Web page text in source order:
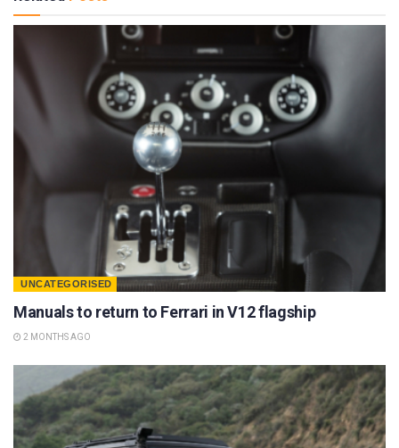
UNCATEGORISED
Manuals to return to Ferrari in V12 flagship
2 MONTHS AGO